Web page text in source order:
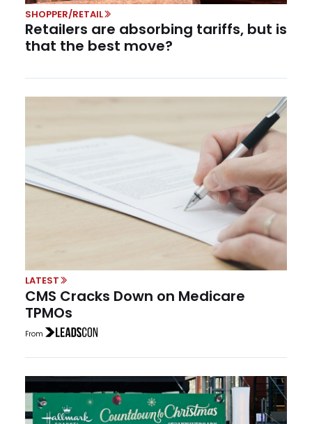
SHOPPER/RETAIL
Retailers are absorbing tariffs, but is
that the best move?
LATEST
CMS Cracks Down on Medicare
TPMOs
From